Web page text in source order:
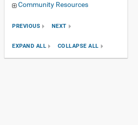
Community Resources
PREVIOUS NEXT
EXPAND ALL COLLAPSE ALL